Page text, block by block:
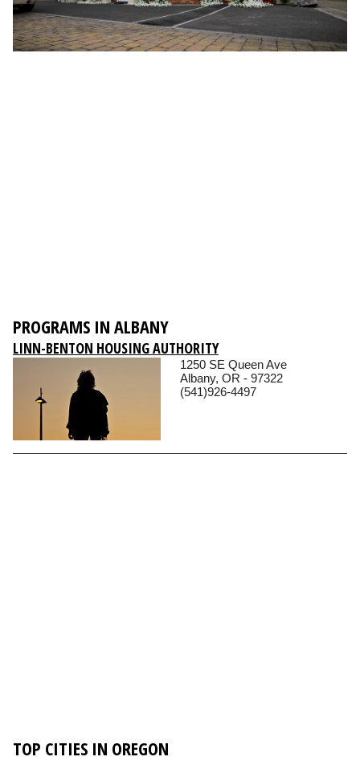
PROGRAMS IN ALBANY
LINN-BENTON HOUSING AUTHORITY
1250 SE Queen Ave
Albany, OR - 97322
(541)926-4497
TOP CITIES IN OREGON